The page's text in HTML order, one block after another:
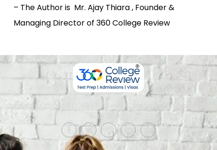
– The Author is Mr. Ajay Thiara , Founder &
Managing Director of 360 College Review
Corporate Office: SCO 358-359, Level 4, Sector 34-A, Chandigarh,
India 160022​